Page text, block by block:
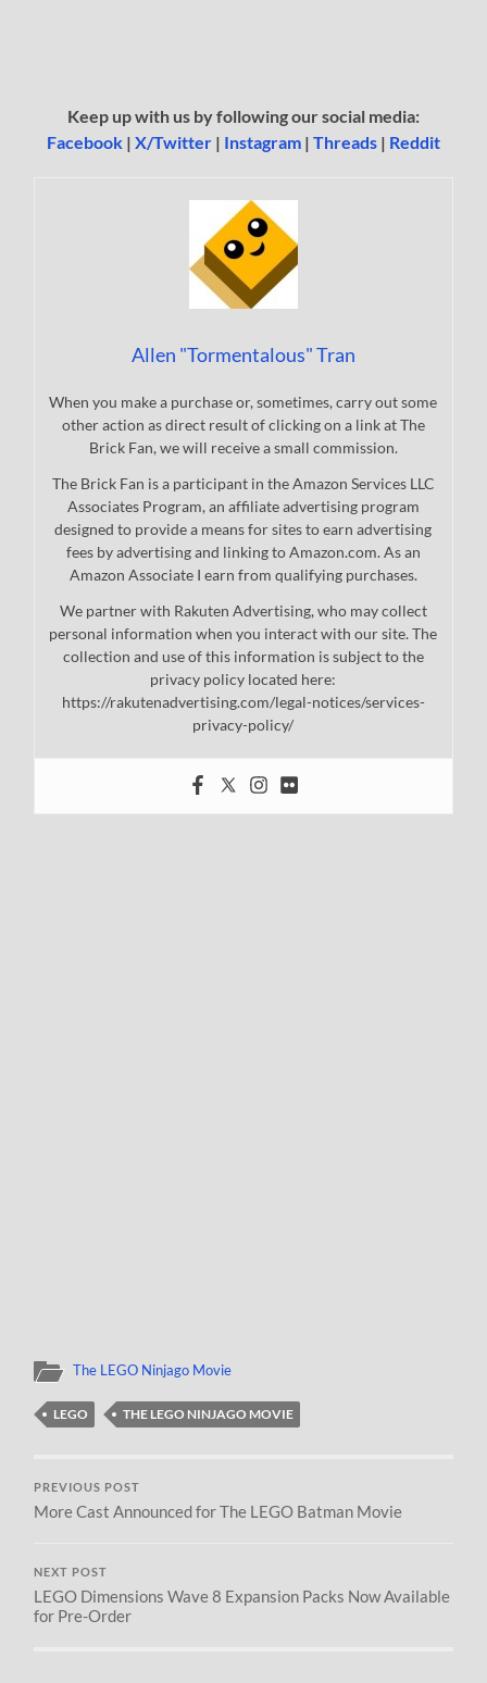
Keep up with us by following our social media:
Facebook| X/Twitter| Instagram| Threads| Reddit
Allen "Tormentalous" Tran
When you make a purchase or, sometimes, carry out some
other action as direct result of clicking on a link at The
Brick Fan, we will receive a small commission.
The Brick Fan is a participant in the Amazon Services LLC
Associates Program, an affiliate advertising program
designed to provide a means for sites to earn advertising
fees by advertising and linking to Amazon.com. As an
Amazon Associate I earn from qualifying purchases.
We partner with Rakuten Advertising, who may collect
personal information when you interact with our site. The
collection and use of this information is subject to the
privacy policy located here:
https://rakutenadvertising.com/legal-notices/services-
privacy-policy/
The LEGO Ninjago Movie
LEGO THE LEGO NINJAGO MOVIE
PREVIOUS POST
More Cast Announced for The LEGO Batman Movie
NEXT POST
LEGO Dimensions Wave 8 Expansion Packs Now Available
for Pre-Order